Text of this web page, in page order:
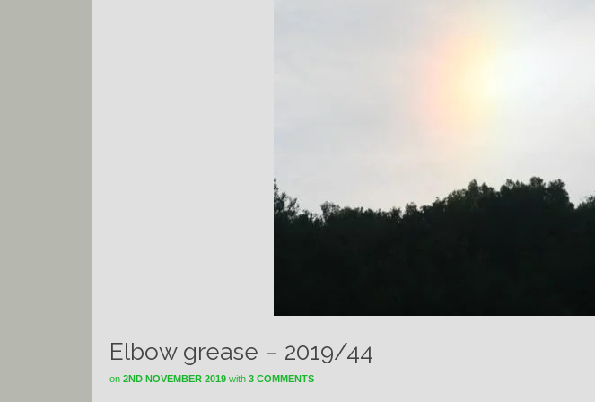
Elbow grease – 2019/44
on 2ND NOVEMBER 2019 with 3 COMMENTS